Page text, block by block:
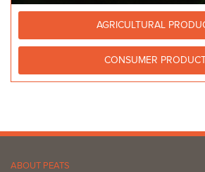
Newton Building & Landscape Supplies
28-30 Papagni Avenue Newton 5074
AGRICULTURAL
CONSUMER
ABOUT PEATS